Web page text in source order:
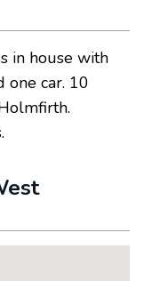
in house with
one car. 10